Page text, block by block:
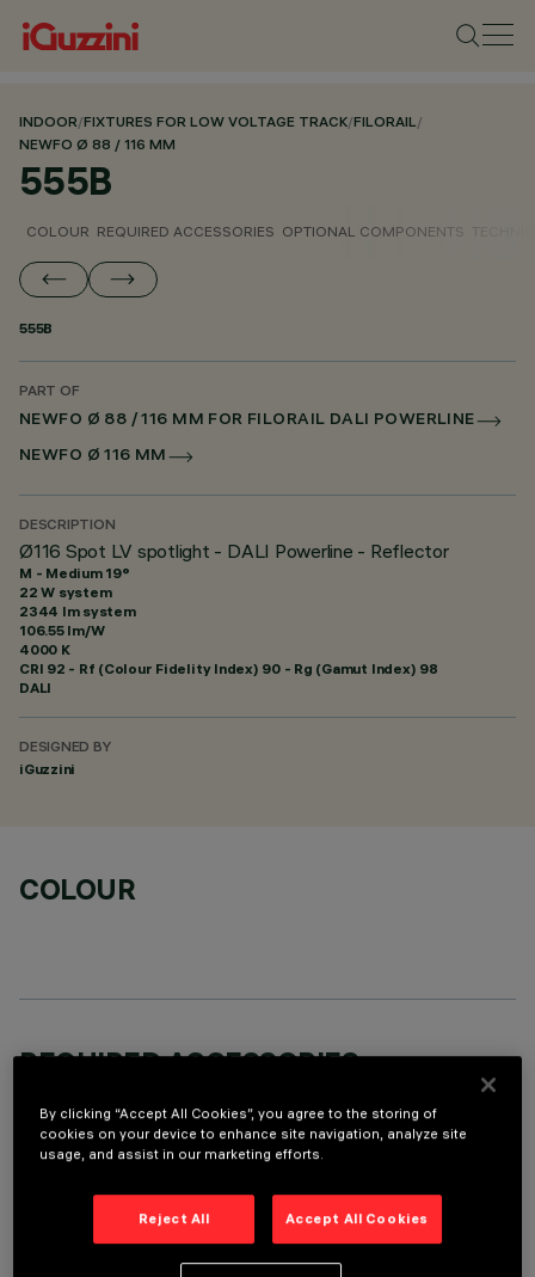
INDOOR/FIXTURES FOR LOW VOLTAGE TRACK/FILORAIL/
NEWFO Ø 88 / 116 MM
555B
COLOUR REQUIRED ACCESSORIES OPTIONAL COMPONENTS
555B
PART OF
NEWFO Ø 88 / 116 MM FOR FILORAIL DALI POWERLINE
NEWFO Ø 116 MM
DESCRIPTION
Ø116 Spot LV spotlight - DALI Powerline - Reflector
M - Medium 19°
22 W system
2344 lm system
106.55 lm/W
4000 K
CRI 92 - Rf (Colour Fidelity Index) 90 - Rg (Gamut Index) 98
DALI
DESIGNED BY
iGuzzini
COLOUR
REQUIRED ACCESSORIES
OPTIONAL COMPONENTS
By clicking “Accept All Cookies”, you agree to the storing of
cookies on your device to enhance site navigation, analyze site
usage, and assist in our marketing efforts.
Reject All Accept All Cookies